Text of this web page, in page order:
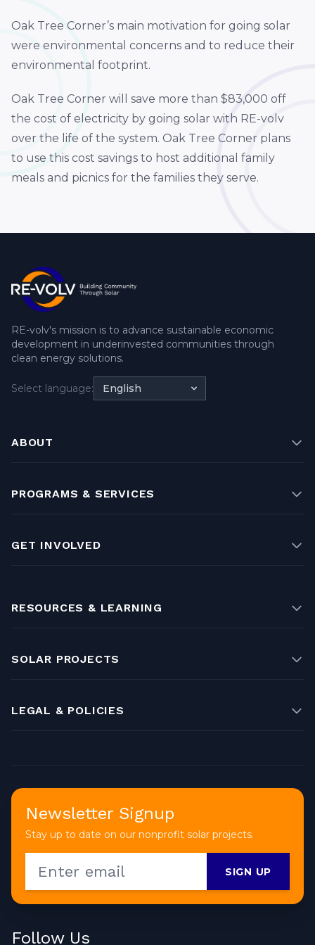
Oak Tree Corner’s main motivation for going solar
were environmental concerns and to reduce their
environmental footprint.
Oak Tree Corner will save more than $83,000 off
the cost of electricity by going solar with RE-volv
over the life of the system. Oak Tree Corner plans
to use this cost savings to host additional family
meals and picnics for the families they serve.
RE-volv's mission is to advance sustainable economic
development in underinvested communities through
clean energy solutions.
Select language: English
ABOUT
PROGRAMS & SERVICES
GET INVOLVED
RESOURCES & LEARNING
SOLAR PROJECTS
LEGAL & POLICIES
Newsletter Signup
Stay up to date on our nonprofit solar projects.
SIGN UP
Follow Us